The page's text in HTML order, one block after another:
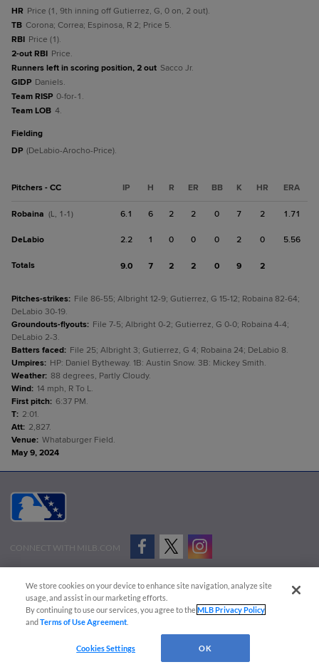
HR Price (1, 9th inning off Gutierrez, G, 0 on, 2 out).
TB Corona; Correa; Espinosa, R 2; Price 5.
RBI Price (1).
2-out RBI Price.
Runners left in scoring position, 2 out Sacco Jr.
GIDP Daniels.
Team RISP 0-for-1.
Team LOB 4.
fielding
DP (DeLabio-Arocho-Price).
Pitchers - CC IP H R ER BB K HR ERA
Robaina (L, 1-1) 6.1 6 2 2 0 7 2 1.71
DeLabio 2.2 1 0 0 0 2 0 5.56
Totals 9.0 7 2 2 0 9 2
Pitches-strikes: File 86-55; Albright 12-9; Gutierrez, G 15-12; Robaina 82-64;
DeLabio 30-19.
Groundouts-flyouts: File 7-5; Albright 0-2; Gutierrez, G 0-0; Robaina 4-4;
DeLabio 2-3.
Batters faced: File 25; Albright 3; Gutierrez, G 4; Robaina 24; DeLabio 8.
Umpires: HP: Daniel Bytheway. 1B: Austin Snow. 3B: Mickey Smith.
Weather: 88 degrees, Partly Cloudy.
Wind: 14 mph, R To L.
First pitch: 6:37 PM.
T: 2:01.
Att: 2,827.
Venue: Whataburger Field.
May 9, 2024
CONNECT WITH MILB.COM
Advertise on Our Digital Platforms
Cookies Settings
Copyright ©
2026 Minor League Baseball.
Minor League Baseball trademarks and copyrights are the property of Minor League Baseball.
We store cookies on your device to enhance site navigation, analyze site
usage, and assist in our marketing efforts.
By continuing to use our services, you agree to theMLB Privacy Policy
andTerms of Use Agreement
Cookies Settings OK